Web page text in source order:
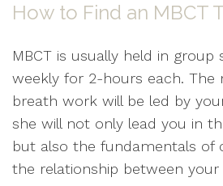
How to Find an MBCT
MBCT is usually held in group
weekly for 2-hours each. The
breath work will be led by
she will not only lead you in
but also the fundamentals of
the relationship between